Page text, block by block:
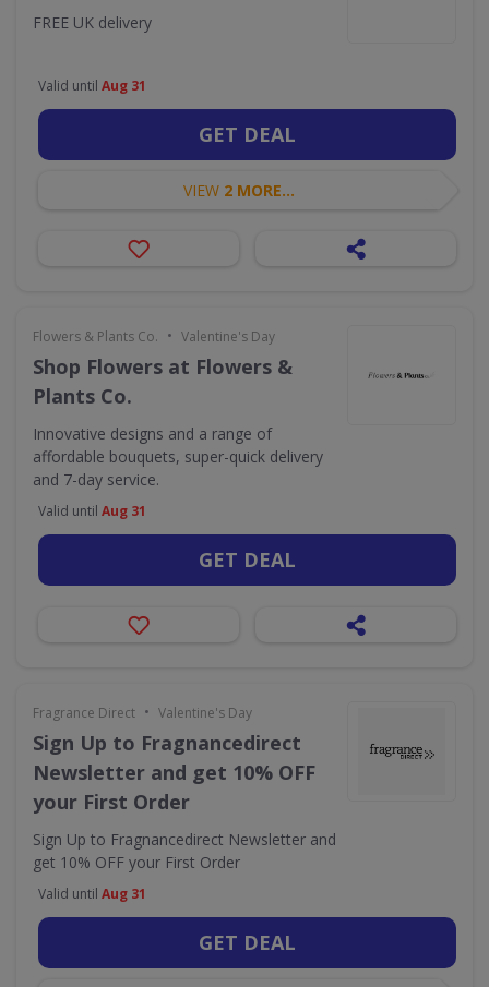
FREE UK delivery
Valid until Aug 31
GET DEAL
VIEW 2 MORE...
Flowers & Plants Co. • Valentine's Day
Shop Flowers at Flowers &
Plants Co.
Innovative designs and a range of
affordable bouquets, super-quick delivery
and 7-day service.
Valid until Aug 31
GET DEAL
Fragrance Direct • Valentine's Day
Sign Up to Fragnancedirect
Newsletter and get 10% OFF
your First Order
Sign Up to Fragnancedirect Newsletter and
get 10% OFF your First Order
Valid until Aug 31
GET DEAL